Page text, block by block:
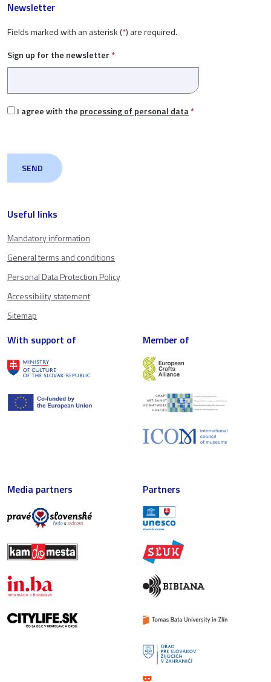
Useful links
Mandatory information
General terms and conditions
Personal Data Protection Policy
Accessibility statement
Sitemap
Newsletter
Fields marked with an asterisk (*) are required.
Sign up for the newsletter *
I agree with the processing of personal data*
With support of Member of
Media partners Partners